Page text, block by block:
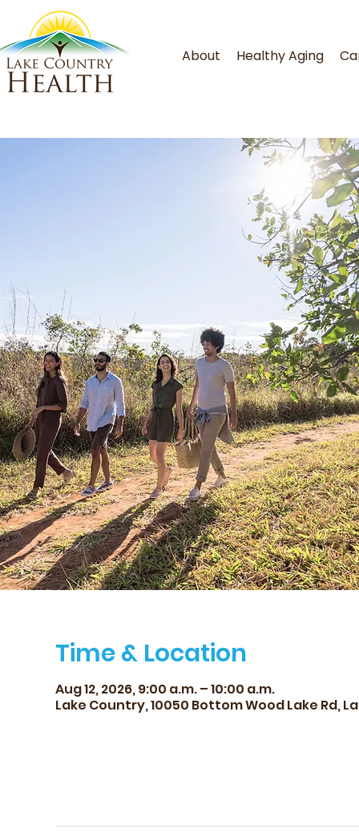
About Healthy Aging
Time & Location
Aug 12, 2026, 9:00 a.m. – 10:00 a.m.
Lake Country, 10050 Bottom Wood Lake Rd,